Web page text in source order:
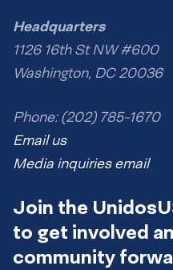
Headquarters
1126 16th St NW #600
Washington, DC 20036
Phone: (202) 785-1670
Email us
Media inquiries email
Join the
to get involved
community